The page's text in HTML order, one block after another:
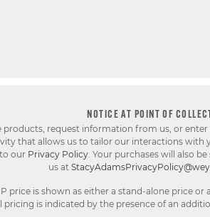
NOTICE AT POINT OF
products, request information from us, or
that allows us to tailor our interactions
our Privacy Policy. Your purchases will also
us at
price is shown as either a stand-alone
is indicated by the presence of an